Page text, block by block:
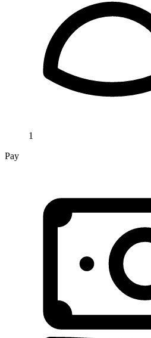
1
Pay